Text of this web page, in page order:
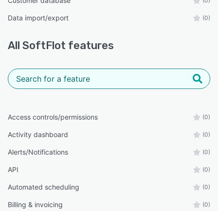
Data import/export (0)
All SoftFlot features
Access controls/permissions (0)
Activity dashboard (0)
Alerts/Notifications (0)
API (0)
Automated scheduling (0)
Billing & invoicing (0)